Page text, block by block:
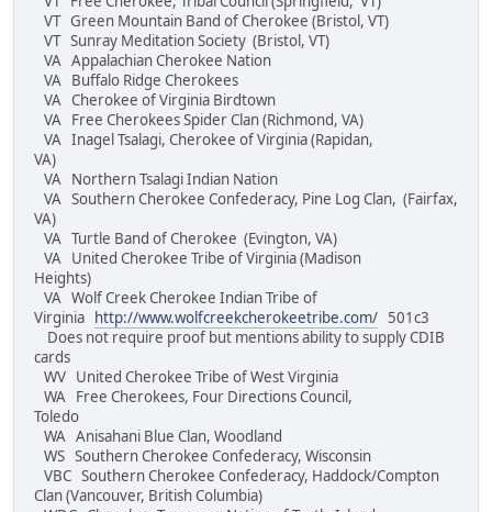
VT Green Mountain Band of Cherokee (Bristol, VT)
VT Sunray Meditation Society (Bristol, VT)
VA Appalachian Cherokee Nation
VA Buffalo Ridge Cherokees
VA Cherokee of Virginia Birdtown
VA Free Cherokees Spider Clan (Richmond, VA)
VA Inagel Tsalagi, Cherokee of Virginia (Rapidan,
VA)
VA Northern Tsalagi Indian Nation
VA Southern Cherokee Confederacy, Pine Log Clan, (Fairfax,
VA)
VA Turtle Band of Cherokee (Evington, VA)
VA United Cherokee Tribe of Virginia (Madison
Heights)
VA Wolf Creek Cherokee Indian Tribe of
Virginia
http://www.wolfcreekcherokeetribe.com/ 501c3
Does not require proof but mentions ability to supply CDIB
cards
WV United Cherokee Tribe of West Virginia
WA Free Cherokees, Four Directions Council,
Toledo
WA Anisahani Blue Clan, Woodland
WS Southern Cherokee Confederacy, Wisconsin
VBC Southern Cherokee Confederacy, Haddock/Compton
Clan (Vancouver, British Columbia)